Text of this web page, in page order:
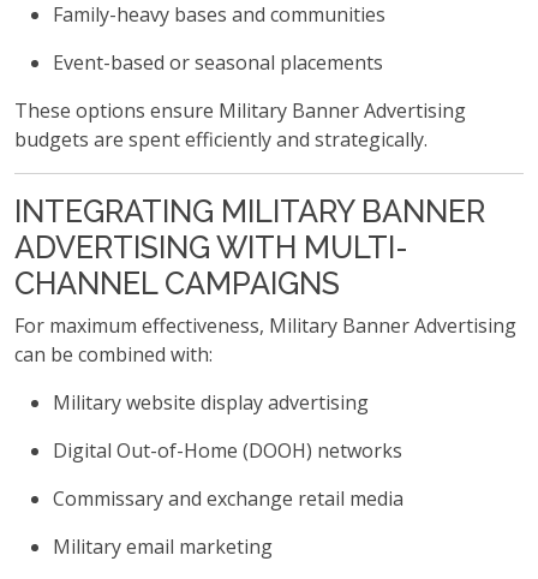
Family-heavy bases and communities
Event-based or seasonal placements
These options ensure Military Banner Advertising
budgets are spent efficiently and strategically.
INTEGRATING MILITARY BANNER
ADVERTISING WITH MULTI-
CHANNEL CAMPAIGNS
For maximum effectiveness, Military Banner Advertising
can be combined with:
Military website display advertising
Digital Out-of-Home (DOOH) networks
Commissary and exchange retail media
Military email marketing